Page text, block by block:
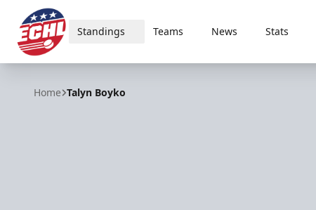
ECHL
Standings Teams News Stats
Home Talyn Boyko